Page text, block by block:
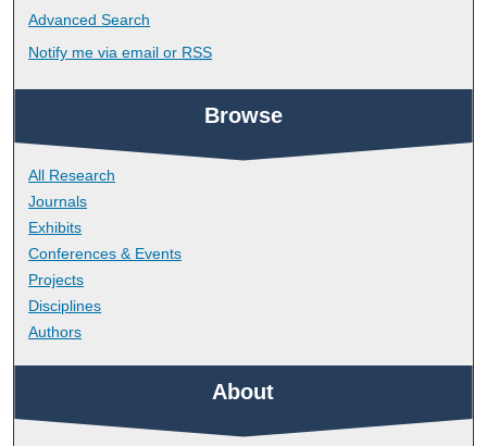
Advanced Search
Notify me via email or RSS
Browse
All Research
Journals
Exhibits
Conferences & Events
Projects
Disciplines
Authors
About